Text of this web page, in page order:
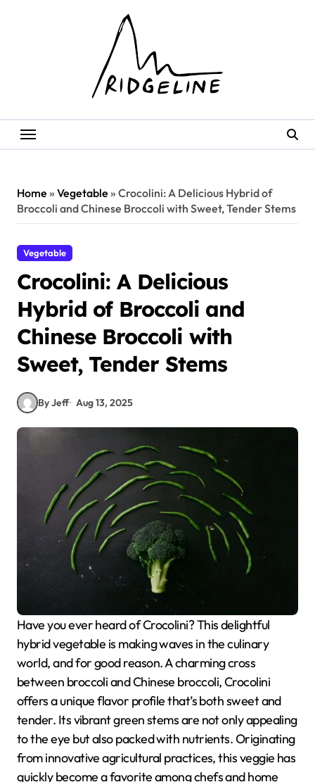
Home » Vegetable » Crocolini: A Delicious Hybrid of
Broccoli and Chinese Broccoli with Sweet, Tender Stems
Vegetable
Crocolini: A Delicious
Hybrid of Broccoli and
Chinese Broccoli with
Sweet, Tender Stems
By Jeff Aug 13, 2025
Have you ever heard of Crocolini? This delightful
hybrid vegetable is making waves in the culinary
world, and for good reason. A charming cross
between broccoli and Chinese broccoli, Crocolini
offers a unique flavor profile that’s both sweet and
tender. Its vibrant green stems are not only appealing
to the eye but also packed with nutrients. Originating
from innovative agricultural practices, this veggie has
quickly become a favorite among chefs and home